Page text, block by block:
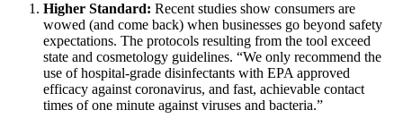
Higher Standard: Recent studies show consumers are
wowed (and come back) when businesses go beyond safety
expectations. The protocols resulting from the tool exceed
state and cosmetology guidelines. “We only recommend the
use of hospital-grade disinfectants with EPA approved
efficacy against coronavirus, and fast, achievable contact
times of one minute against viruses and bacteria.”